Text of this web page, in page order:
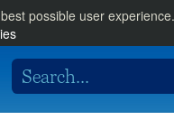
possible user